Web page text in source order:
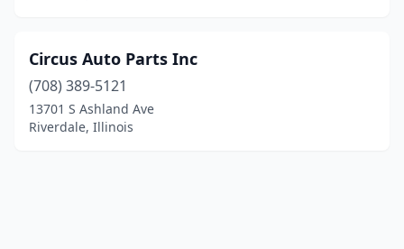
Circus Auto Parts Inc
(708) 389-5121
13701 S Ashland Ave
Riverdale, Illinois